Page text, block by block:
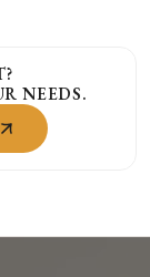
NEEDS.